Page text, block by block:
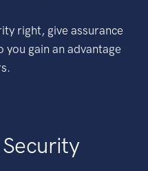
right, give assurance
gain an advantage